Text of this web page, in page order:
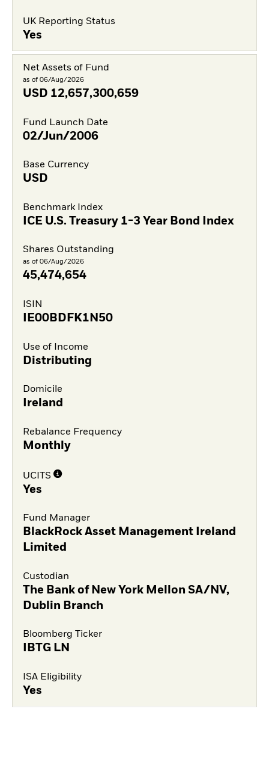
UK Reporting Status
Yes
Net Assets of Fund
as of 06/Aug/2026
USD 12,657,300,659
Fund Launch Date
02/Jun/2006
Base Currency
USD
Benchmark Index
ICE U.S. Treasury 1-3 Year Bond Index
Shares Outstanding
as of 06/Aug/2026
45,474,654
ISIN
IE00BDFK1N50
Use of Income
Distributing
Domicile
Ireland
Rebalance Frequency
Monthly
UCITS
Yes
Fund Manager
BlackRock Asset Management Ireland
Limited
Custodian
The Bank of New York Mellon SA/NV,
Dublin Branch
Bloomberg Ticker
IBTG LN
ISA Eligibility
Yes